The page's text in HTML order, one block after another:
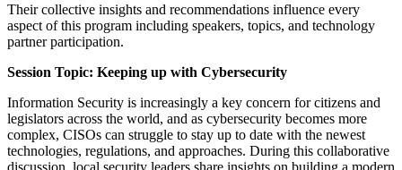
Their collective insights and recommendations influence every
aspect of this program including speakers, topics, and technology
partner participation.
Session Topic: Keeping up with Cybersecurity
Information Security is increasingly a key concern for citizens and
legislators across the world, and as cybersecurity becomes more
complex, CISOs can struggle to stay up to date with the newest
technologies, regulations, and approaches. During this collaborative
discussion, local security leaders share insights on building a modern